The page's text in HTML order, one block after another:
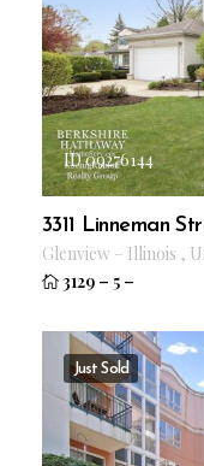
ID 09276144
3311 Linneman
Glenview – Illinois ,
3129 – 5 –
Just Sold